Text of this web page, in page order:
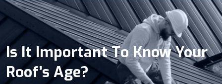
Is It Important To Know Your
Roof’s Age?